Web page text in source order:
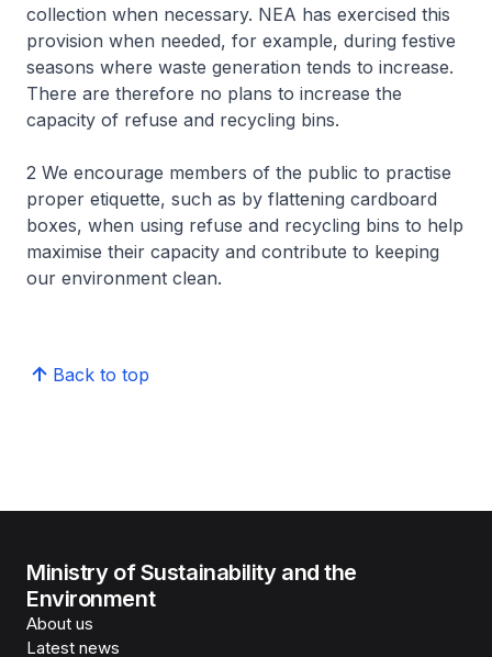
collection when necessary. NEA has exercised this
provision when needed, for example, during festive
seasons where waste generation tends to increase.
There are therefore no plans to increase the
capacity of refuse and recycling bins.
2 We encourage members of the public to practise
proper etiquette, such as by flattening cardboard
boxes, when using refuse and recycling bins to help
maximise their capacity and contribute to keeping
our environment clean.
Back to top
Ministry of Sustainability and the
Environment
About us
Latest news